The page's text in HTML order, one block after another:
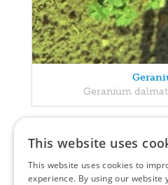
Geranium
This website uses
This website uses cookies to
experience. By using our website